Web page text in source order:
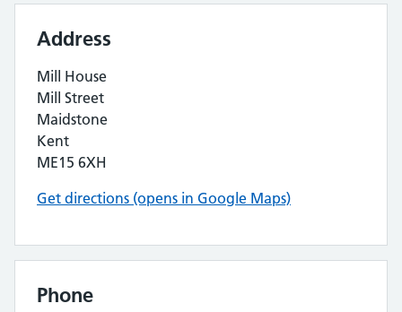
Address
Mill House
Mill Street
Maidstone
Kent
ME15 6XH
Get directions (opens in Google Maps)
Phone